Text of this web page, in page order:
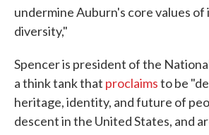
undermine Auburn's core values of
diversity,"
Spencer is president of the
a think tank that proclaimsto be
heritage, identity, and future of
descent in the United States, and